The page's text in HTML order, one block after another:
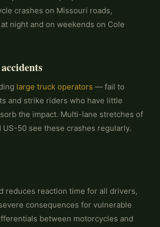
crashes on Missouri roads,
night and on weekends on Cole
large truck operators — fail to
and strike riders who have little
the impact. Multi-lane stretches of
US-50 see these crashes regularly.
reduces reaction time for all drivers,
consequences for vulnerable
between motorcycles and